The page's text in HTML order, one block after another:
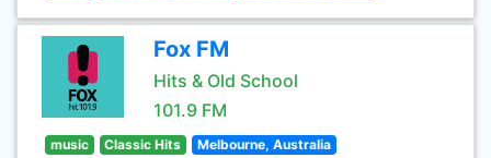
Fox FM
Hits & Old School
101.9 FM
music Classic Hits Melbourne, Australia